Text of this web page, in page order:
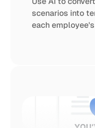
scenarios into
each